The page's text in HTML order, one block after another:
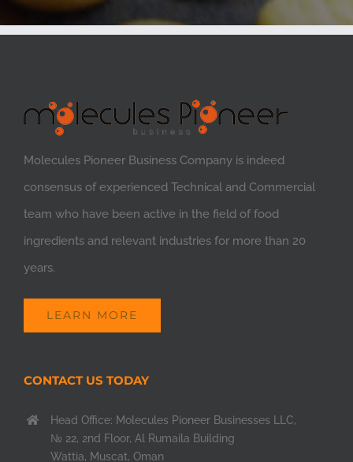
Molecules Pioneer Business Company is indeed
consensus of experienced Technical and Commercial
team who have been active in the field of food
ingredients and relevant industries for more than 20
years.
LEARN MORE
CONTACT US TODAY
Head Office: Molecules Pioneer Businesses LLC,
№ 22, 2nd Floor, Al Rumaila Building
Wattia, Muscat, Oman